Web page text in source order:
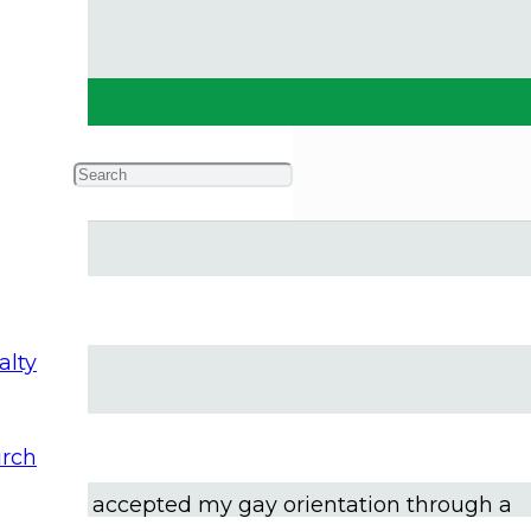
weren’t like most of the other young
and church, I struggled to find self-
of and accepted my gay orientation through a